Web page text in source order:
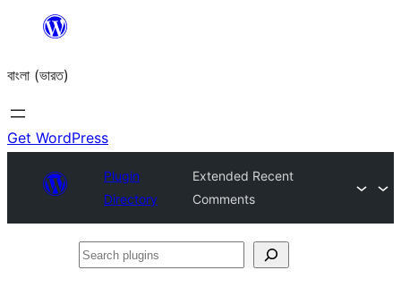
content
বাংলা (ভারত)
Get WordPress
Plugin
Directory
Extended Recent
Comments
Search